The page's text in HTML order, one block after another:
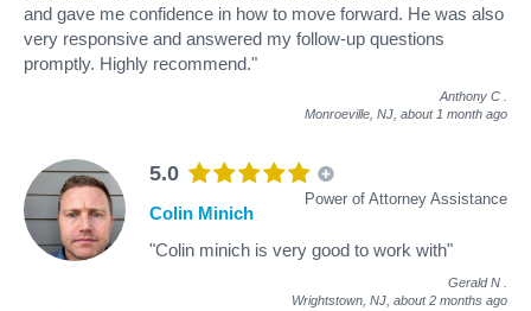
and gave me confidence in how to move forward. He was also
very responsive and answered my follow-up questions
promptly. Highly recommend."
Anthony C
Monroeville, NJ, about 1 month ago
5.0
Power of Attorney Assistance
Colin Minich
"Colin minich is very good to work with"
Gerald N
Wrightstown, NJ, about 2 months ago